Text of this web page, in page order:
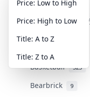
103
Art & Designer
Basketball 323
Bearbrick 9
Price: Low to High
Price: High to Low
Title: A to Z
Title: Z to A